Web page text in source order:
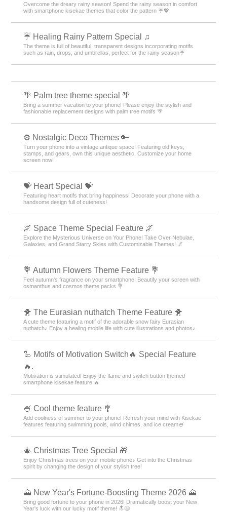
Overcome the dreary rainy season! Spend the rainy season in comfort
with smartphone kisekae themes that color the pattern ☔💖
☔ Healing Rainy Pattern Special ♫
The theme is full of beautiful, transparent designs incorporating motifs
such as rain, drops, and umbrellas, perfect for the rainy season☔
🌴 Palm tree theme special 🌴
Bring a summer vacation to your phone! Please enjoy the stylish and
fashionable replacement designs with palm tree motifs 🌴
⚙️ Nostalgic Deco Themes 🔑
Turn your phone into a vintage antique space! Featuring old keys,
stamps, and gears, own this unique aesthetic. Customize your home
screen now!
💝 Heart Special 💝
Featuring heart motifs that bring happiness! Decorate your phone with a
handsome design full of cuteness!
🌌 Space Theme Special Feature 🌌
Explore the Mysterious Universe on Your Phone! Take Over Nebulae,
Galaxies, and Grand Starry Skies with Customizable Themes! 🌌
💐 Autumn Flowers Theme Feature 💐
Feel autumn's fragrance on your smartphone! Beautify your screen with
osmanthus and cosmos theme packs 💐
🐥 The Eurasian nuthatch Theme Feature 🐥
A cute theme featuring a motif of the adorable snow fairy Eurasian
nuthatch♪ Enjoy a healing mobile life with cute illustrations and photos♪
🦾 Motifs of Motivation Switch🔥 Special Feature
🔥.
Motivation is stimulated! Enjoy the flame and switch button themed
smartphone kisekae feature 🔥
🍧 Cool theme feature 🎐
Add coolness of summer to your phone! Refresh your mind with Kisekae
features featuring swimming pools, wind chimes, and ice cream🍧
🎄 Christmas Tree Special 🎁
Enjoy Christmas trees on your mobile phone♪ Get into the Christmas
spirit by changing the design of your stylish tree!
🗻 New Year's Fortune-Boosting Theme 2026 🗻
Bring good fortune to your phone in 2026! Dramatically boost your New
Year's luck with our lucky motif theme! 🔝😆